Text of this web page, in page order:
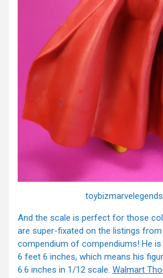
And the scale is perfect for those
are super-fixated on the listings from
compendium of compendiums! He
6 feet 6 inches, which means his
6.6 inches in 1/12 scale. Walmart